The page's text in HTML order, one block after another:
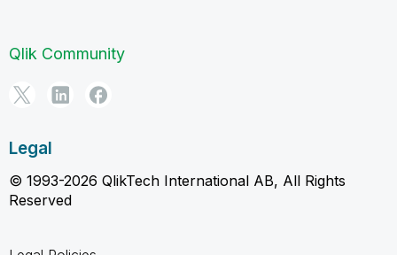
Qlik Community
Legal
© 1993-2026 QlikTech International AB, All Rights
Reserved